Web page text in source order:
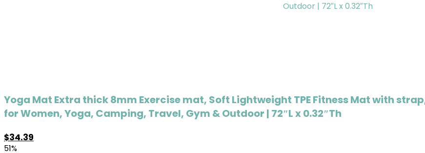
Yoga Mat Extra thick 8mm Exercise mat, Soft Lightweight TPE Fitness Mat with
for Women, Yoga, Camping, Travel, Gym & Outdoor | 72″L x 0.32″Th
$34.39
51%